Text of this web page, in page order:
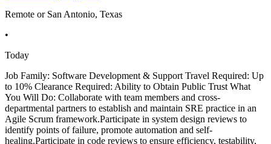
Remote or San Antonio, Texas
•
Today
Job Family: Software Development & Support Travel Required: Up
to 10% Clearance Required: Ability to Obtain Public Trust What
You Will Do: Collaborate with team members and cross-
departmental partners to establish and maintain SRE practice in an
Agile Scrum framework.Participate in system design reviews to
identify points of failure, promote automation and self-
healing.Participate in code reviews to ensure efficiency, testability,